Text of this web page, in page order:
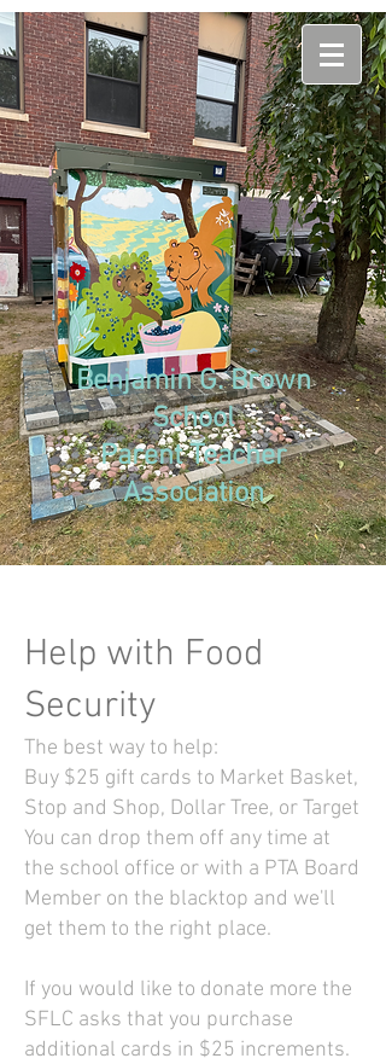
Benjamin G. Brown
School
Parent Teacher
Association
Help with Food
Security
The best way to help:
Buy $25 gift cards to Market Basket,
Stop and Shop, Dollar Tree, or Target
You can drop them off any time at
the school office or with a PTA Board
Member on the blacktop and we'll
get them to the right place.
If you would like to donate more the
SFLC asks that you purchase
additional cards in $25 increments.